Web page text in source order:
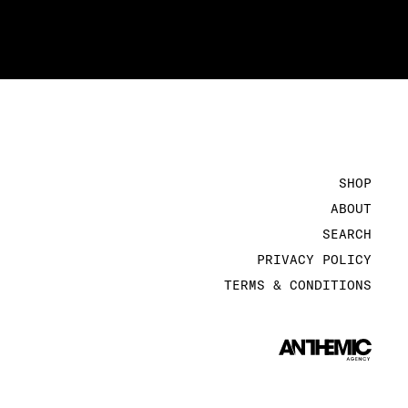
SHOP
ABOUT
SEARCH
PRIVACY POLICY
TERMS & CONDITIONS